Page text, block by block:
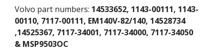
Volvo part numbers: 14533652, 1143-00111, 1143-
00110, 7117-00111, EM140V-82/140, 14528734
,14525367, 7117-34001, 7117-34000, 7117-34050
& MSP9503OC